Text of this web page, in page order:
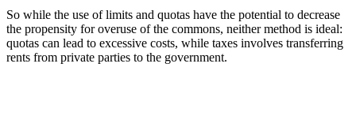
So while the use of limits and quotas have the potential to decrease
the propensity for overuse of the commons, neither method is ideal:
quotas can lead to excessive costs, while taxes involves transferring
rents from private parties to the government.